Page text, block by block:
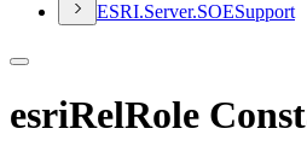
ESRI.Server.SOESupport
esriRelRole